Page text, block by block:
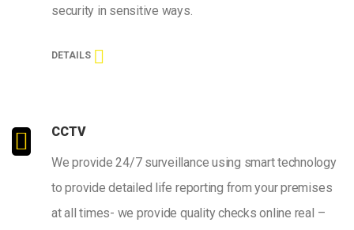
security in sensitive ways.
DETAILS
CCTV
We provide 24/7 surveillance using smart technology
to provide detailed life reporting from your premises
at all times- we provide quality checks online real –